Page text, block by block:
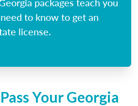
to know to get an
license.
Your Georgia